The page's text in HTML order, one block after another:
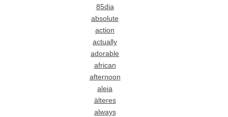
85dia
absolute
action
actually
adorable
african
afternoon
aleia
älteres
always